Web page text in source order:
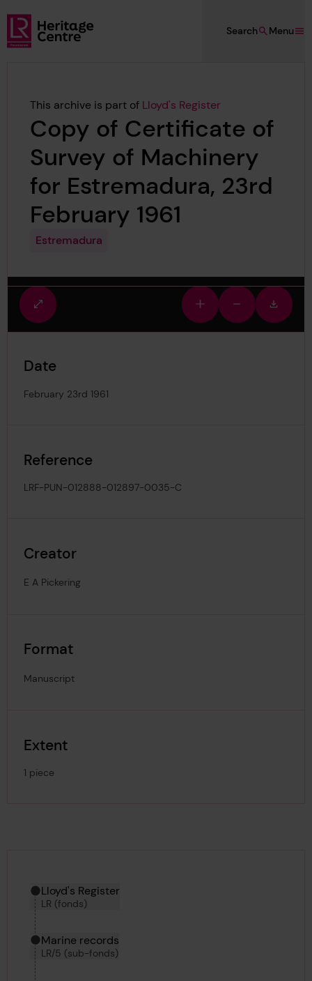
Skip to main content
Lloyd's Register Foundation Heritage
Menu
Search
This archive is part of Lloyd's Register
Copy of Certificate of
Survey of Machinery
for Estremadura, 23rd
February 1961
Estremadura
Fullscreen
view
Zoom
in
Zoom
out
image
Date
February 23rd 1961
Reference
LRF-PUN-012888-012897-0035-C
Creator
E A Pickering
Format
Manuscript
Extent
1 piece
Hierarchy tool
Current location in archive:
Lloyd's Register
LR (fonds)
Marine records
LR/5 (sub-fonds)